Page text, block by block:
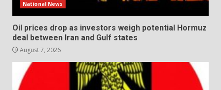
National News
Oil prices drop as investors weigh potential Hormuz
deal between Iran and Gulf states
August 7, 2026